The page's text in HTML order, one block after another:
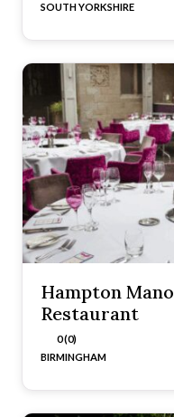
SOUTH YORKSHIRE
Hampton
Restaurant
0 (0)
BIRMINGHAM